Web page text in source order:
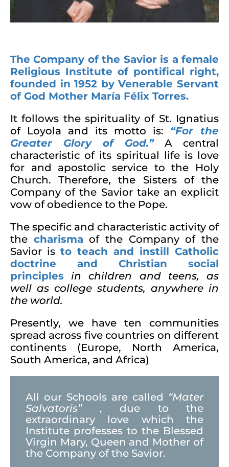
The Company of the Savior is a female
Religious Institute of pontifical right,
founded in 1952 by Venerable Servant
of God Mother María Félix Torres.
It follows the spirituality of St. Ignatius
of Loyola and its motto is: “For the
Greater Glory of God.”A central
characteristic of its spiritual life is love
for and apostolic service to the Holy
Church. Therefore, the Sisters of the
Company of the Savior take an explicit
vow of obedience to the Pope.
The specific and characteristic activity of
the charisma of the Company of the
Savior isto teach and instill Catholic
doctrine and Christian social
principles
in children and teens, as
well as college students, anywhere in
the world.
Presently, we have ten communities
spread across five countries on different
continents (Europe, North America,
South America, and Africa)
All our Schools are called “Mater
Salvatoris” , due to the
extraordinary love which the
Institute professes to the Blessed
Virgin Mary, Queen and Mother of
the Company of the Savior.